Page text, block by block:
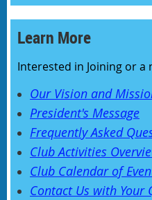
Learn More
Interested in Joining or a
Our Vision and
President's Message
Frequently Asked
Club Activities
Club Calendar of
Contact Us with Your